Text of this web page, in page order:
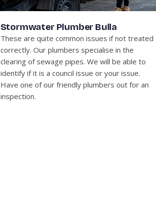
Stormwater Plumber Bulla
These are quite common issues if not treated
correctly. Our plumbers specialise in the
clearing of sewage pipes. We will be able to
identify if it is a council issue or your issue.
Have one of our friendly plumbers out for an
inspection.